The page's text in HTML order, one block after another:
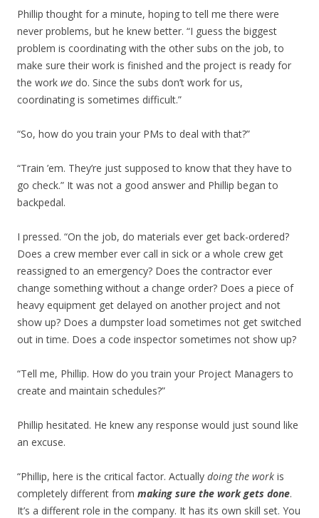
Phillip thought for a minute, hoping to tell me there were
never problems, but he knew better. “I guess the biggest
problem is coordinating with the other subs on the job, to
make sure their work is finished and the project is ready for
the work we do. Since the subs don’t work for us,
coordinating is sometimes difficult.”
“So, how do you train your PMs to deal with that?”
“Train ’em. They’re just supposed to know that they have to
go check.” It was not a good answer and Phillip began to
backpedal.
I pressed. “On the job, do materials ever get back-ordered?
Does a crew member ever call in sick or a whole crew get
reassigned to an emergency? Does the contractor ever
change something without a change order? Does a piece of
heavy equipment get delayed on another project and not
show up? Does a dumpster load sometimes not get switched
out in time. Does a code inspector sometimes not show up?
“Tell me, Phillip. How do you train your Project Managers to
create and maintain schedules?”
Phillip hesitated. He knew any response would just sound like
an excuse.
“Phillip, here is the critical factor. Actually doing the work is
completely different from making sure the work gets done.
It’s a different role in the company. It has its own skill set. You